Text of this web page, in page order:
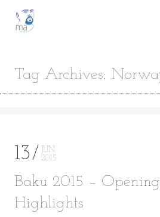
Tag Archives:
13
JUN
2015
Baku 2015 –
Highlights